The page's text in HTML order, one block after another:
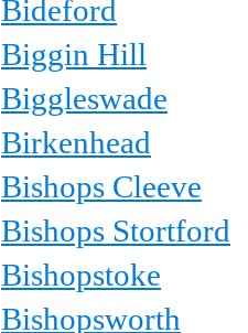
Bideford
Biggin Hill
Biggleswade
Birkenhead
Bishops Cleeve
Bishops Stortford
Bishopstoke
Bishopsworth